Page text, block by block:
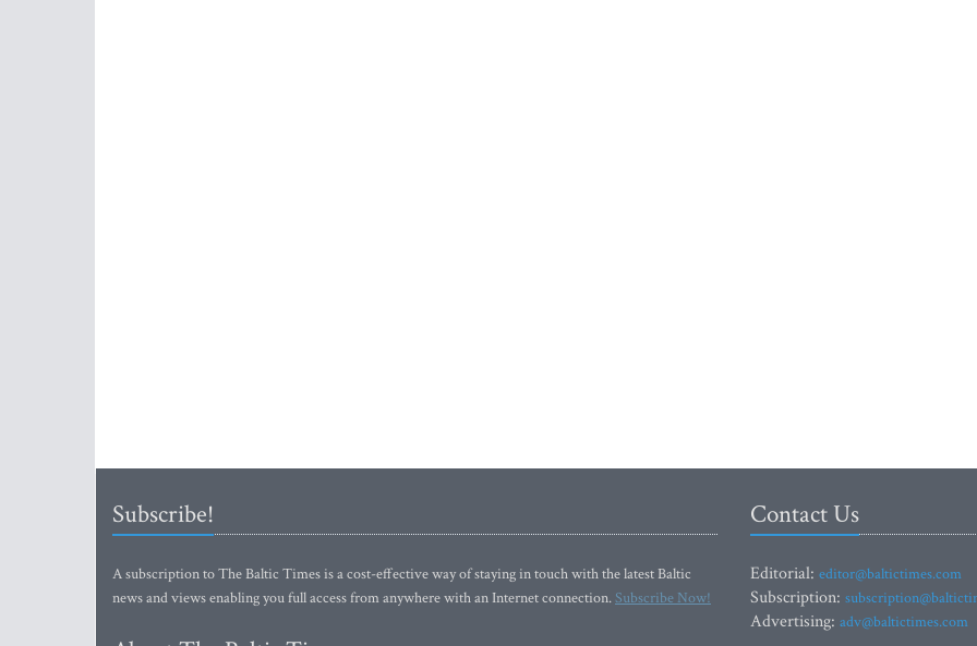
Subscribe!
A subscription to The Baltic Times is a cost-effective way of staying in touch with the latest Baltic
news and views enabling you full access from anywhere with an Internet connection.Subscribe Now!
Contact Us
Editorial: editor@baltictimes.com
Subscription:
Advertising: adv@baltictimes.com